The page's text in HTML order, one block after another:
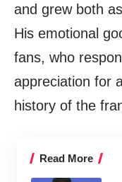
and grew both
His emotional
fans, who
appreciation for
history of the
Read More